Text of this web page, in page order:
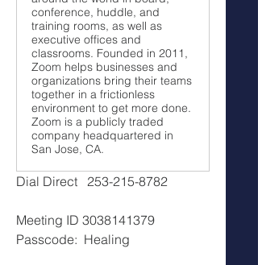
conference, huddle, and
training rooms, as well as
executive offices and
classrooms. Founded in 2011,
Zoom helps businesses and
organizations bring their teams
together in a frictionless
environment to get more done.
Zoom is a publicly traded
company headquartered in
San Jose, CA.
Dial Direct   253-215-8782
Meeting ID 3038141379
Passcode:  Healing